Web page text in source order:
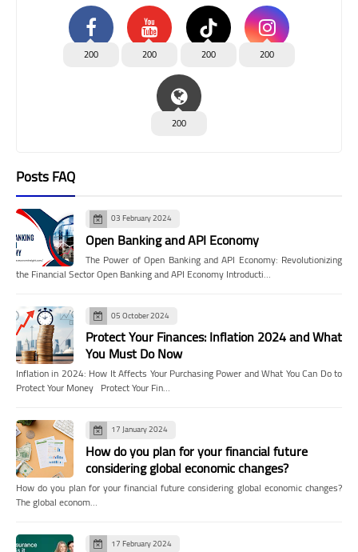
200 200 200 200
200
Posts FAQ
03 February 2024
Open Banking and API Economy
The Power of Open Banking and API Economy: Revolutionizing
the Financial Sector Open Banking and API Economy Introducti…
05 October 2024
Protect Your Finances: Inflation 2024 and What
You Must Do Now
Inflation in 2024: How It Affects Your Purchasing Power and What You Can Do to
Protect Your Money Protect Your Fin…
17 January 2024
How do you plan for your financial future
considering global economic changes?
How do you plan for your financial future considering global economic changes?
The global econom…
17 February 2024